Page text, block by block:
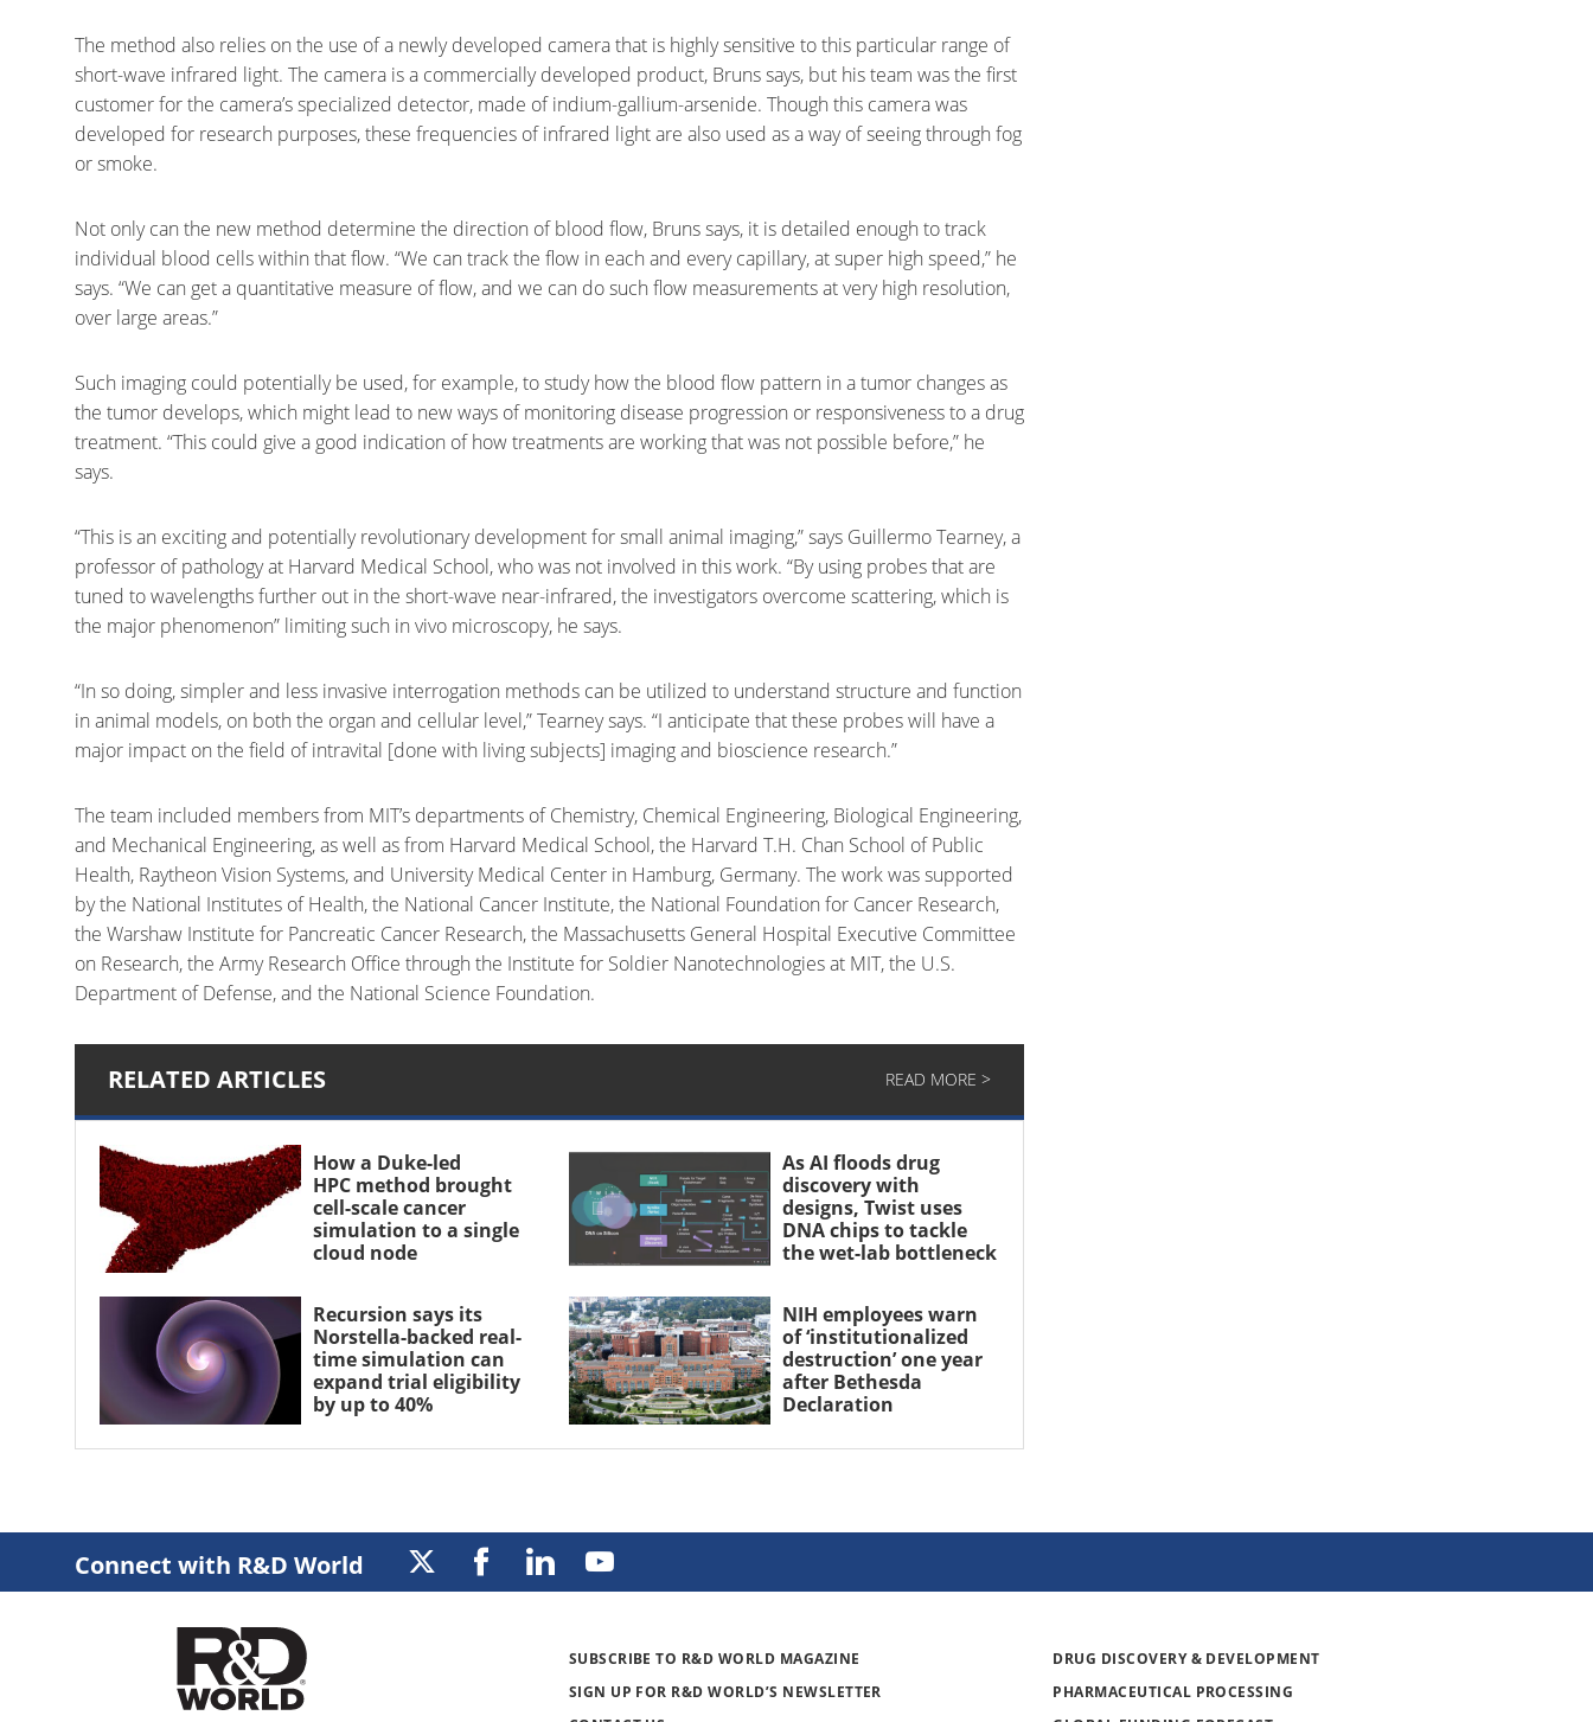
The method also relies on the use of a newly developed camera that is highly sensitive to this particular range of
short-wave infrared light. The camera is a commercially developed product, Bruns says, but his team was the first
customer for the camera’s specialized detector, made of indium-gallium-arsenide. Though this camera was
developed for research purposes, these frequencies of infrared light are also used as a way of seeing through fog
or smoke.
Not only can the new method determine the direction of blood flow, Bruns says, it is detailed enough to track
individual blood cells within that flow. “We can track the flow in each and every capillary, at super high speed,” he
says. “We can get a quantitative measure of flow, and we can do such flow measurements at very high resolution,
over large areas.”
Such imaging could potentially be used, for example, to study how the blood flow pattern in a tumor changes as
the tumor develops, which might lead to new ways of monitoring disease progression or responsiveness to a drug
treatment. “This could give a good indication of how treatments are working that was not possible before,” he
says.
“This is an exciting and potentially revolutionary development for small animal imaging,” says Guillermo Tearney, a
professor of pathology at Harvard Medical School, who was not involved in this work. “By using probes that are
tuned to wavelengths further out in the short-wave near-infrared, the investigators overcome scattering, which is
the major phenomenon” limiting such in vivo microscopy, he says.
“In so doing, simpler and less invasive interrogation methods can be utilized to understand structure and function
in animal models, on both the organ and cellular level,” Tearney says. “I anticipate that these probes will have a
major impact on the field of intravital [done with living subjects] imaging and bioscience research.”
The team included members from MIT’s departments of Chemistry, Chemical Engineering, Biological Engineering,
and Mechanical Engineering, as well as from Harvard Medical School, the Harvard T.H. Chan School of Public
Health, Raytheon Vision Systems, and University Medical Center in Hamburg, Germany. The work was supported
by the National Institutes of Health, the National Cancer Institute, the National Foundation for Cancer Research,
the Warshaw Institute for Pancreatic Cancer Research, the Massachusetts General Hospital Executive Committee
on Research, the Army Research Office through the Institute for Soldier Nanotechnologies at MIT, the U.S.
Department of Defense, and the National Science Foundation.
RELATED ARTICLES READ MORE >
How a Duke-led
HPC method brought
cell-scale cancer
simulation to a single
cloud node
As AI floods drug
discovery with
designs, Twist uses
DNA chips to tackle
the wet-lab bottleneck
Recursion says its
Norstella-backed real-
time simulation can
expand trial eligibility
by up to 40%
NIH employees warn
of ‘institutionalized
destruction’ one year
after Bethesda
Declaration
Connect with R&D World
SUBSCRIBE TO R&D WORLD MAGAZINE
SIGN UP FOR R&D WORLD’S NEWSLETTER
DRUG DISCOVERY & DEVELOPMENT
PHARMACEUTICAL PROCESSING